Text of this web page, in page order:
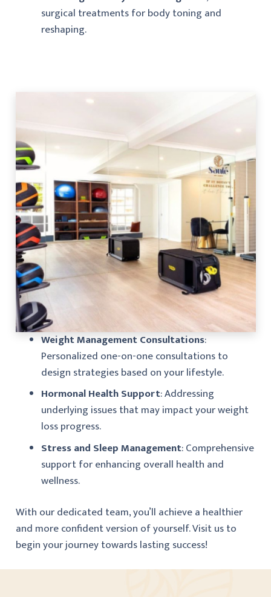
surgical treatments for body toning and
reshaping.
Weight Management Consultations:
Personalized one-on-one consultations to
design strategies based on your lifestyle.
Hormonal Health Support: Addressing
underlying issues that may impact your weight
loss progress.
Stress and Sleep Management: Comprehensive
support for enhancing overall health and
wellness.
With our dedicated team, you’ll achieve a healthier
and more confident version of yourself. Visit us to
begin your journey towards lasting success!